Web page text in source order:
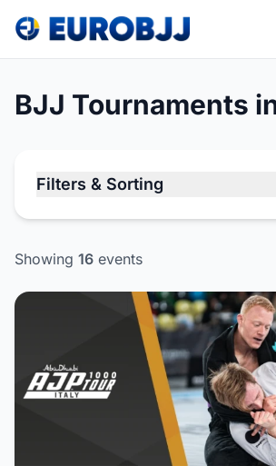
BJJ Tournaments
Filters & Sorting
Showing 16 events